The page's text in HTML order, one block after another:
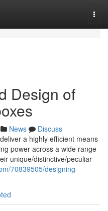
Design of
News
Discuss
a highly efficient means
power across a wide range
unique/distinctive/peculiar
70839505/designing-